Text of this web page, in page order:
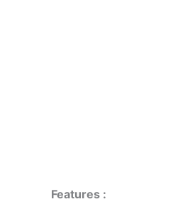
Features :